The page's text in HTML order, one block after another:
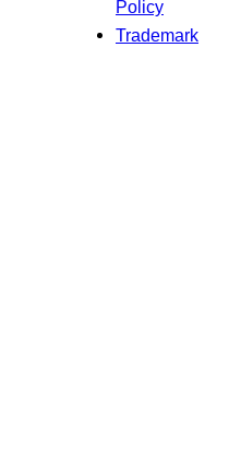
Policy
Trademark